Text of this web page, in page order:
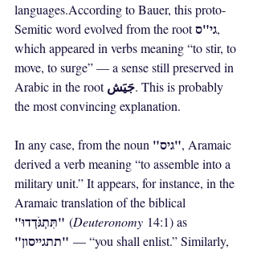
languages.According to Bauer, this proto-
Semitic word evolved from the root גי"ס,
which appeared in verbs meaning “to stir, to
move, to surge” — a sense still preserved in
Arabic in the root جَيَش. This is probably
the most convincing explanation.
In any case, from the noun "גיס", Aramaic
derived a verb meaning “to assemble into a
military unit.” It appears, for instance, in the
Aramaic translation of the biblical
"תִּתְגֹּדְדוּ" (Deuteronomy 14:1) as
"תתגייסון" — “you shall enlist.” Similarly,